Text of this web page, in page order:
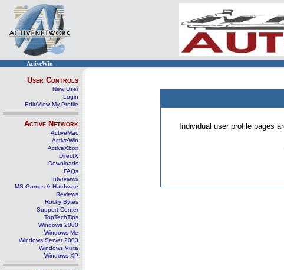
ActiveWin
User Controls
New User
Login
Edit/View My Profile
Active Network
ActiveMac
ActiveWin
ActiveXbox
DirectX
Downloads
FAQs
Interviews
MS Games & Hardware
Reviews
Rocky Bytes
Support Center
TopTechTips
Windows 2000
Windows Me
Windows Server 2003
Windows Vista
Windows XP
Individual user profile pages